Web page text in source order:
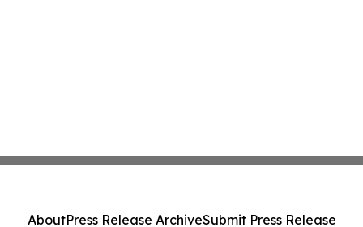
AboutPress Release ArchiveSubmit Press Release